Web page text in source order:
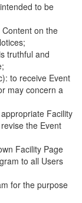
to be
on the
truthful and
to receive Event
may concern a
Facility
the Event
Facility Page
to all Users
for the purpose